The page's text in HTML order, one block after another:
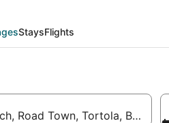
StaysFlights
Road Town, Tortola, British